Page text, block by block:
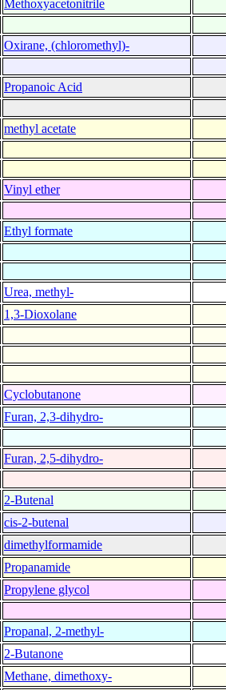
Methoxyacetonitrile
Oxirane, (chloromethyl)-
Propanoic Acid
methyl acetate
Vinyl ether
Ethyl formate
Urea, methyl-
1,3-Dioxolane
Cyclobutanone
Furan, 2,3-dihydro-
Furan, 2,5-dihydro-
2-Butenal
cis-2-butenal
dimethylformamide
Propanamide
Propylene glycol
Propanal, 2-methyl-
2-Butanone
Methane, dimethoxy-